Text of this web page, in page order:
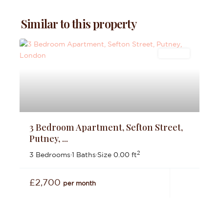
Similar to this property
3 Bedroom Apartment, Sefton Street,
Putney, ...
3 Bedrooms·1 Baths·Size 0.00 ft2
£2,700 per month